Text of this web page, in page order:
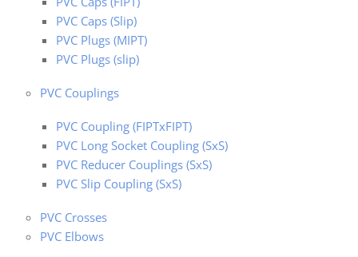
PVC Caps (Slip)
PVC Plugs (MIPT)
PVC Plugs (slip)
PVC Couplings
PVC Coupling (FIPTxFIPT)
PVC Long Socket Coupling (SxS)
PVC Reducer Couplings (SxS)
PVC Slip Coupling (SxS)
PVC Crosses
PVC Elbows